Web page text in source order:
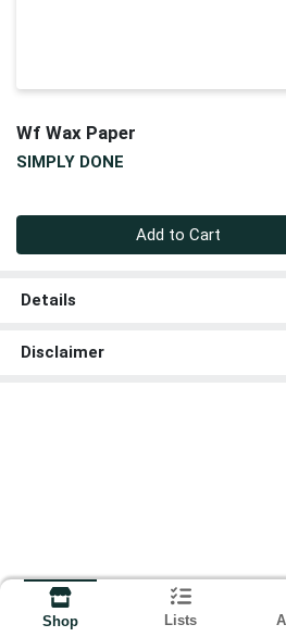
Wf Wax Paper
SIMPLY DONE
Add to Cart
Details
Disclaimer
Shop Lists